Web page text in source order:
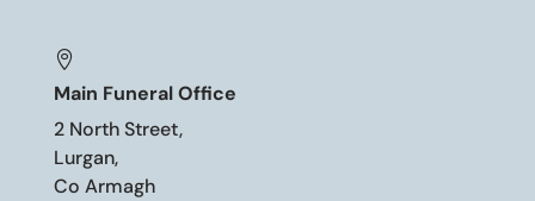

Main Funeral Office
2 North Street,
Lurgan,
Co Armagh